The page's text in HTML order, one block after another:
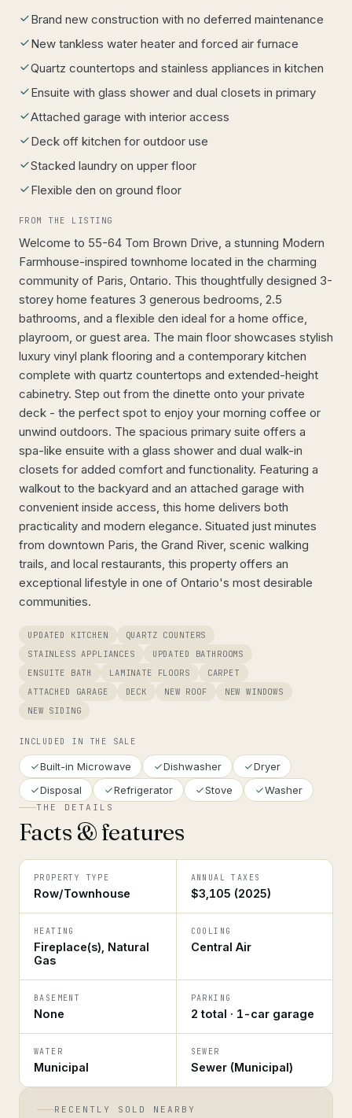
Brand new construction with no deferred maintenance
New tankless water heater and forced air furnace
Quartz countertops and stainless appliances in kitchen
Ensuite with glass shower and dual closets in primary
Attached garage with interior access
Deck off kitchen for outdoor use
Stacked laundry on upper floor
Flexible den on ground floor
FROM THE LISTING
Welcome to 55-64 Tom Brown Drive, a stunning Modern
Farmhouse-inspired townhome located in the charming
community of Paris, Ontario. This thoughtfully designed 3-
storey home features 3 generous bedrooms, 2.5
bathrooms, and a flexible den ideal for a home office,
playroom, or guest area. The main floor showcases stylish
luxury vinyl plank flooring and a contemporary kitchen
complete with quartz countertops and extended-height
cabinetry. Step out from the dinette onto your private
deck - the perfect spot to enjoy your morning coffee or
unwind outdoors. The spacious primary suite offers a
spa-like ensuite with a glass shower and dual walk-in
closets for added comfort and functionality. Featuring a
walkout to the backyard and an attached garage with
convenient inside access, this home delivers both
practicality and modern elegance. Situated just minutes
from downtown Paris, the Grand River, scenic walking
trails, and local restaurants, this property offers an
exceptional lifestyle in one of Ontario's most desirable
communities.
UPDATED KITCHEN
QUARTZ COUNTERS
STAINLESS APPLIANCES
UPDATED BATHROOMS
ENSUITE BATH
LAMINATE FLOORS
CARPET
ATTACHED GARAGE
DECK NEW ROOF
NEW WINDOWS
NEW SIDING
INCLUDED IN THE SALE
Built-in Microwave Dishwasher
Dryer
Disposal
Refrigerator Stove Washer
THE DETAILS
Facts & features
PROPERTY TYPE
Row/Townhouse
ANNUAL TAXES
$3,105 (2025)
HEATING
Fireplace(s), Natural
Gas
COOLING
Central Air
BASEMENT
None
PARKING
2 total · 1-car garage
WATER
Municipal
SEWER
Sewer (Municipal)
RECENTLY SOLD NEARBY